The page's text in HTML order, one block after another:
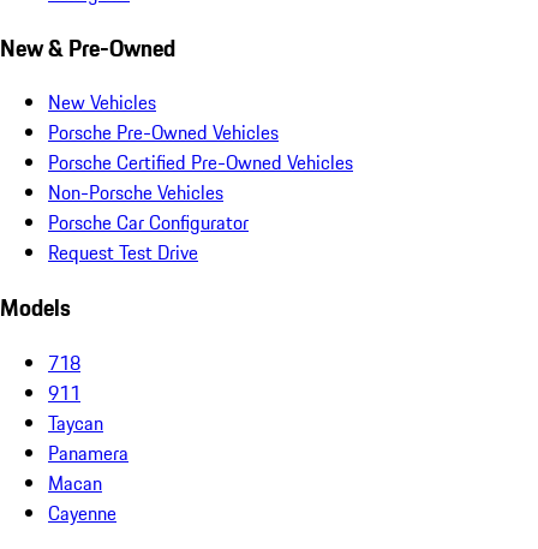
New & Pre-Owned
New Vehicles
Porsche Pre-Owned Vehicles
Porsche Certified Pre-Owned Vehicles
Non-Porsche Vehicles
Porsche Car Configurator
Request Test Drive
Models
718
911
Taycan
Panamera
Macan
Cayenne